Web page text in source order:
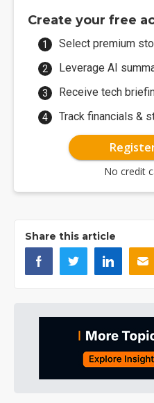
Create your free
Select premium
Leverage AI
Receive tech
Track financials &
No credit
Share this article